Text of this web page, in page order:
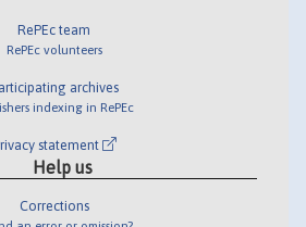
RePEc team
RePEc volunteers
archives
indexing in RePEc
statement
Help us
Corrections